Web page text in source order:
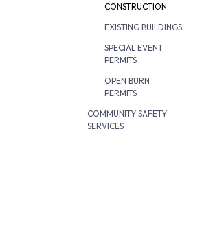
CONSTRUCTION
EXISTING BUILDINGS
SPECIAL EVENT
PERMITS
OPEN BURN
PERMITS
COMMUNITY SAFETY
SERVICES